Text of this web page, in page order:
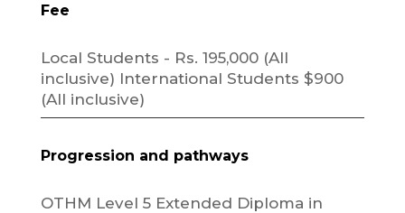
Fee
Local Students - Rs. 195,000 (All
inclusive) International Students $900
(All inclusive)
Progression and pathways
OTHM Level 5 Extended Diploma in